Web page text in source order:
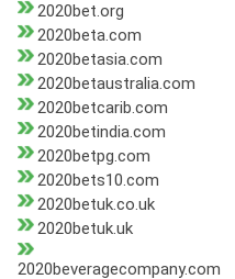
2020bet.org
2020beta.com
2020betasia.com
2020betaustralia.com
2020betcarib.com
2020betindia.com
2020betpg.com
2020bets10.com
2020betuk.co.uk
2020betuk.uk
2020beveragecompany.com